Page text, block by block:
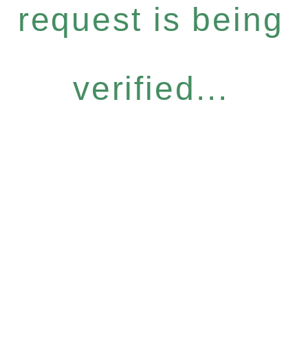
request is being
verified...